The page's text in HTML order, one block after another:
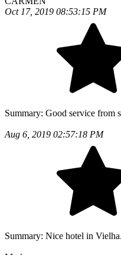
Oct 17, 2019 08:53:15 PM
Summary: Good service from
Aug 6, 2019 02:57:18 PM
Summary: Nice hotel in